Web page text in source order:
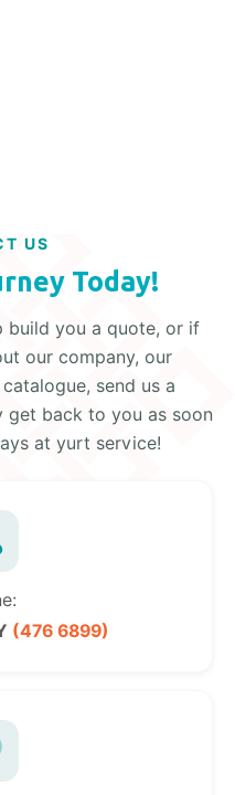
US
Today!
build you a quote, or if
our company, our
send us a
get back to you as soon
at yurt service!
(476 6899)